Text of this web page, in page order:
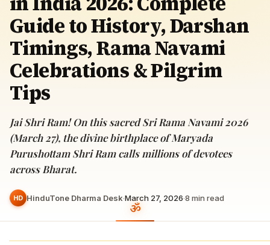
Guide to History, Darshan
Timings, Rama Navami
Celebrations & Pilgrim
Tips
Jai Shri Ram! On this sacred Sri Rama Navami 2026
(March 27), the divine birthplace of Maryada
Purushottam Shri Ram calls millions of devotees
across Bharat.
HD HinduTone Dharma Desk·March 27, 2026·8 min read